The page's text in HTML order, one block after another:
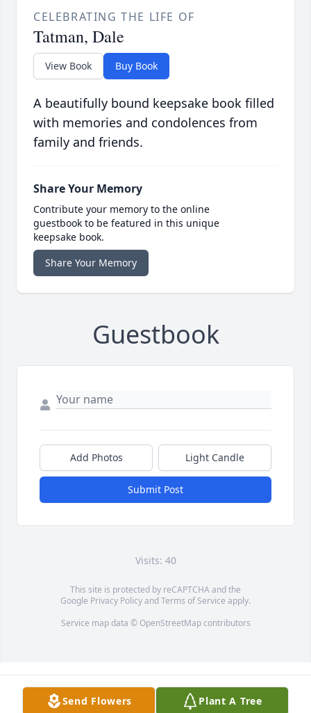
CELEBRATING THE LIFE OF
Tatman, Dale
View Book Buy Book
A beautifully bound keepsake book filled
with memories and condolences from
family and friends.
Share Your Memory
Contribute your memory to the online
guestbook to be featured in this unique
keepsake book.
Share Your Memory
Guestbook
Add Photos Light Candle
Submit Post
Visits: 40
This site is protected by reCAPTCHA and the
Google Privacy PolicyandTerms of Service apply.
Service map data © OpenStreetMapcontributors
Send Flowers Plant A Tree